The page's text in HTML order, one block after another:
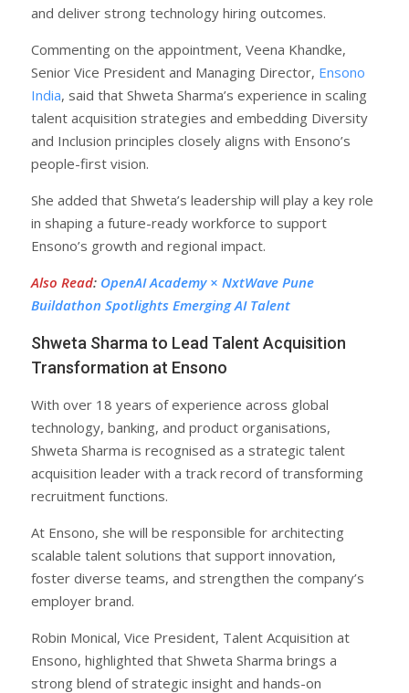
and deliver strong technology hiring outcomes.
Commenting on the appointment, Veena Khandke,
Senior Vice President and Managing Director, Ensono
India, said that Shweta Sharma’s experience in scaling
talent acquisition strategies and embedding Diversity
and Inclusion principles closely aligns with Ensono’s
people-first vision.
She added that Shweta’s leadership will play a key role
in shaping a future-ready workforce to support
Ensono’s growth and regional impact.
Also Read: OpenAI Academy × NxtWave Pune
Buildathon Spotlights Emerging AI Talent
Shweta Sharma to Lead Talent Acquisition
Transformation at Ensono
With over 18 years of experience across global
technology, banking, and product organisations,
Shweta Sharma is recognised as a strategic talent
acquisition leader with a track record of transforming
recruitment functions.
At Ensono, she will be responsible for architecting
scalable talent solutions that support innovation,
foster diverse teams, and strengthen the company’s
employer brand.
Robin Monical, Vice President, Talent Acquisition at
Ensono, highlighted that Shweta Sharma brings a
strong blend of strategic insight and hands-on